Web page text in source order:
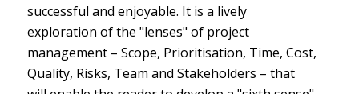
successful and enjoyable. It is a lively
exploration of the "lenses" of project
management – Scope, Prioritisation, Time, Cost,
Quality, Risks, Team and Stakeholders – that